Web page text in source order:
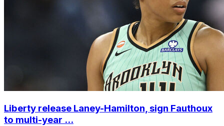
Liberty release Laney-Hamilton, sign Fauthoux
to multi-year ...